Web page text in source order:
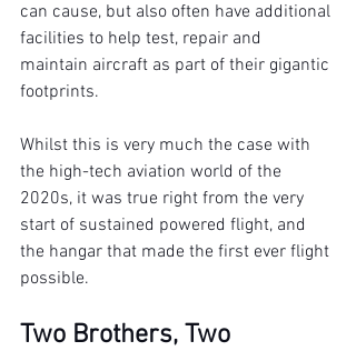
can cause, but also often have additional
facilities to help test, repair and
maintain aircraft as part of their gigantic
footprints.
Whilst this is very much the case with
the high-tech aviation world of the
2020s, it was true right from the very
start of sustained powered flight, and
the hangar that made the first ever flight
possible.
Two Brothers, Two